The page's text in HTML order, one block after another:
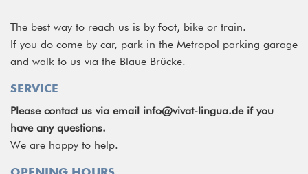
The best way to reach us is by foot, bike or train.
If you do come by car, park in the Metropol parking garage
and walk to us via the Blaue Brücke.
SERVICE
Please contact us via email info@vivat-lingua.deif you
have any questions.
We are happy to help.